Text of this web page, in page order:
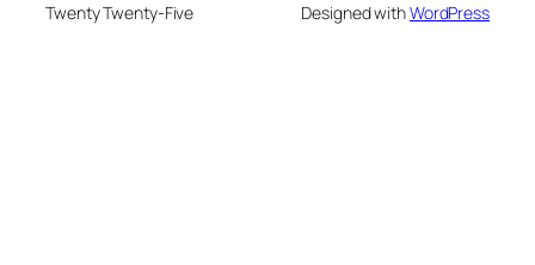
Twenty Twenty-Five Designed withWordPress